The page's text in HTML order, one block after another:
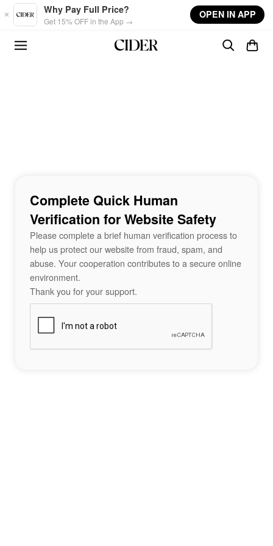
Skip to main content
Why Pay Full Price?
Get 15% OFF in the App →
OPEN IN APP
Complete Quick Human
Verification for Website Safety
Please complete a brief human verification process to
help us protect our website from fraud, spam, and
abuse. Your cooperation contributes to a secure online
environment.
Thank you for your support.